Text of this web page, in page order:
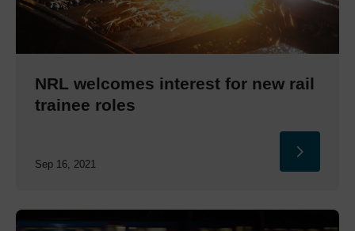
NRL welcomes interest for new rail
trainee roles
Sep 16, 2021